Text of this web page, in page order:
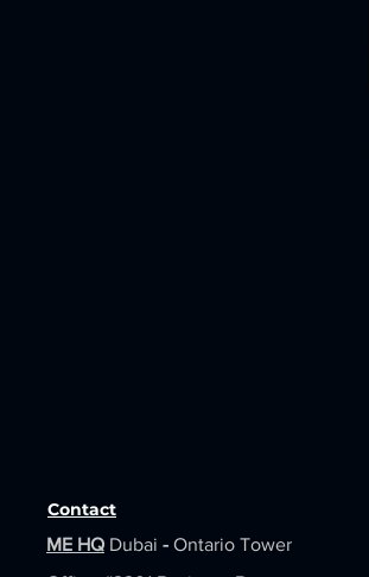
Contact
ME HQ Dubai - Ontario Tower